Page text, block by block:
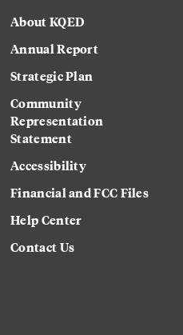
About KQED
Annual Report
Strategic Plan
Community
Representation
Statement
Accessibility
Financial and FCC Files
Help Center
Contact Us